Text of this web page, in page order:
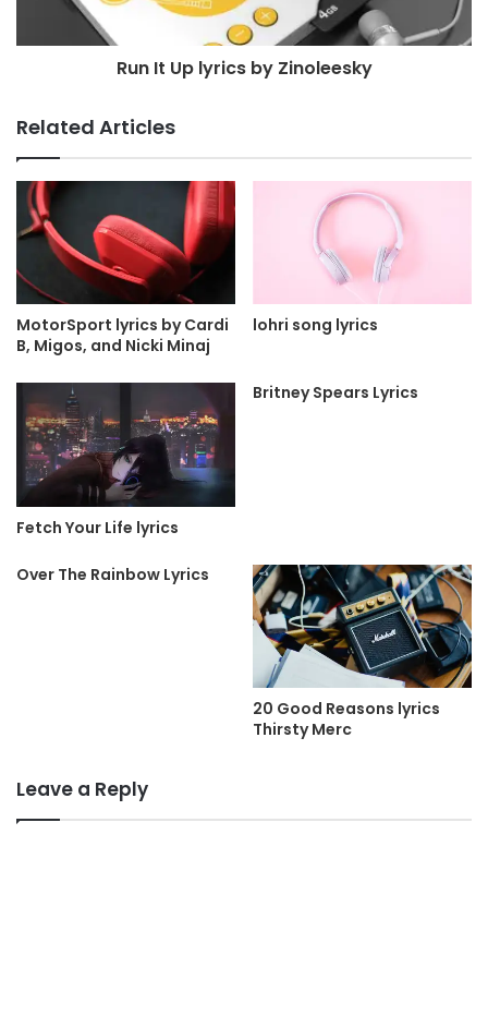
Run It Up lyrics by Zinoleesky
Related Articles
MotorSport lyrics by Cardi
B, Migos, and Nicki Minaj
lohri song lyrics
Fetch Your Life lyrics
Britney Spears Lyrics
Over The Rainbow Lyrics
20 Good Reasons lyrics
Thirsty Merc
Leave a Reply